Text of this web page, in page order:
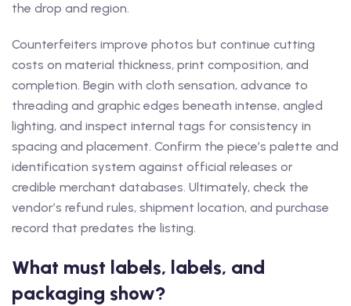
the drop and region.
Counterfeiters improve photos but continue cutting
costs on material thickness, print composition, and
completion. Begin with cloth sensation, advance to
threading and graphic edges beneath intense, angled
lighting, and inspect internal tags for consistency in
spacing and placement. Confirm the piece’s palette and
identification system against official releases or
credible merchant databases. Ultimately, check the
vendor’s refund rules, shipment location, and purchase
record that predates the listing.
What must labels, labels, and
packaging show?